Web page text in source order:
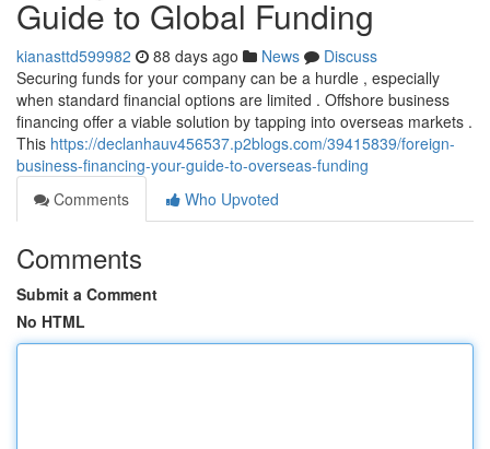
Guide to Global Funding
kianasttd599982 88 days ago News
Discuss
Securing funds for your company can be a hurdle , especially
when standard financial options are limited . Offshore business
financing offer a viable solution by tapping into overseas markets .
This https://declanhauv456537.p2blogs.com/39415839/foreign-
business-financing-your-guide-to-overseas-funding
Comments
Who Upvoted
Comments
Submit a Comment
No HTML